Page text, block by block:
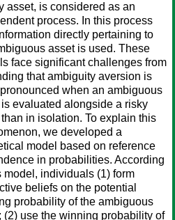
asset, is considered as an
process. In this process
directly pertaining to
asset is used. These
face significant challenges from
that ambiguity aversion is
when an ambiguous
evaluated alongside a risky
in isolation. To explain this
we developed a
model based on reference
in probabilities. According
model, individuals (1) form
beliefs on the potential
probability of the ambiguous
(2) use the winning probability of